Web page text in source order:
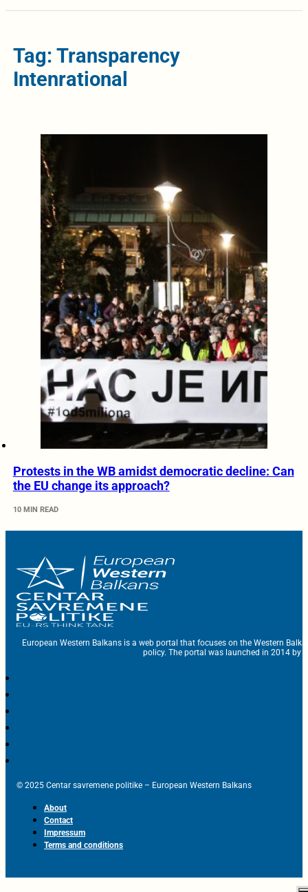
Tag: Transparency
Intenrational
Protests in the WB amidst democratic decline: Can
the EU change its approach?
10 MIN READ
European Western Balkans is a web portal that focuses on the Western
policy. The portal was launched in 2014 by
© 2025 Centar savremene politike – European Western Balkans
About
Contact
Impressum
Terms and conditions